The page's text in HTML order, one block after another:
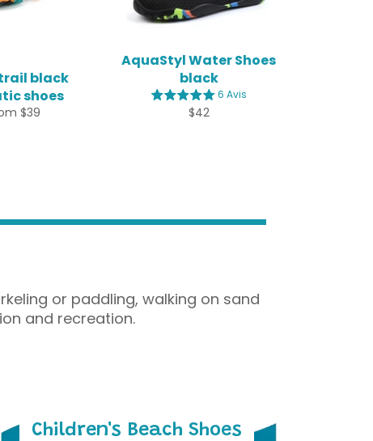
black
shoes
$39
AquaStyl Water Shoes
black
6 Avis
Regular
$42
or paddling, walking on sand
and recreation.
Children's Beach Shoes